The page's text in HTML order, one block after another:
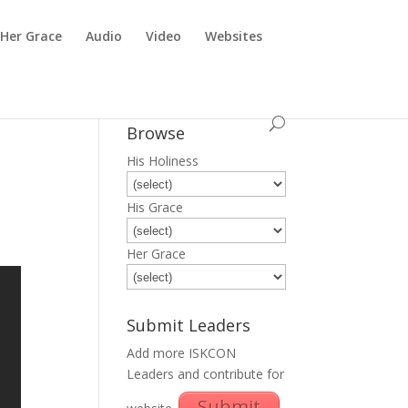
Her Grace Audio Video Websites
Browse
His Holiness
His Grace
Her Grace
Submit Leaders
Add more ISKCON
Leaders and contribute for